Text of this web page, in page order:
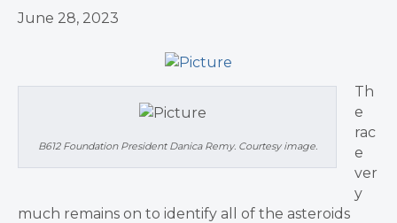
June 28, 2023
B612 Foundation President Danica Remy. Courtesy image.
Th
e
rac
e
ver
y
much remains on to identify all of the asteroids